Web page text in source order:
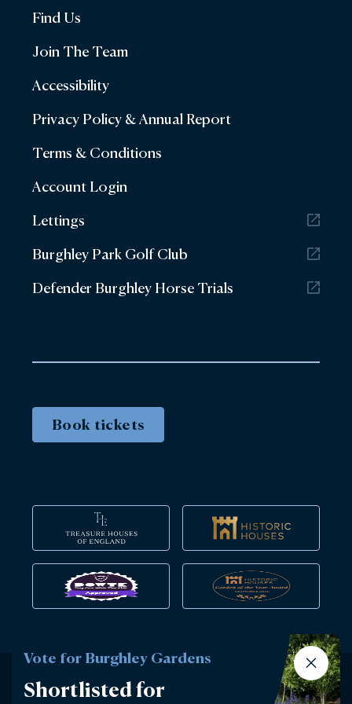
Find Us
Join The Team
Accessibility
Privacy Policy & Annual Report
Terms & Conditions
Account Login
Lettings
Burghley Park Golf Club
Defender Burghley Horse Trials
Book tickets
InstagramFacebook
Vote for Burghley Gardens
Shortlisted for